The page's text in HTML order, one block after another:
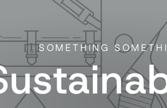
SOMETHING